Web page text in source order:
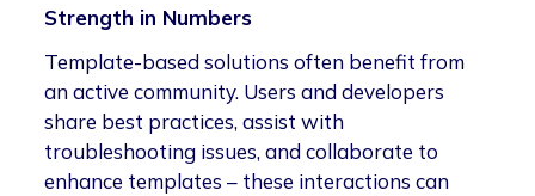
Strength in Numbers
Template-based solutions often benefit from
an active community. Users and developers
share best practices, assist with
troubleshooting issues, and collaborate to
enhance templates – these interactions can